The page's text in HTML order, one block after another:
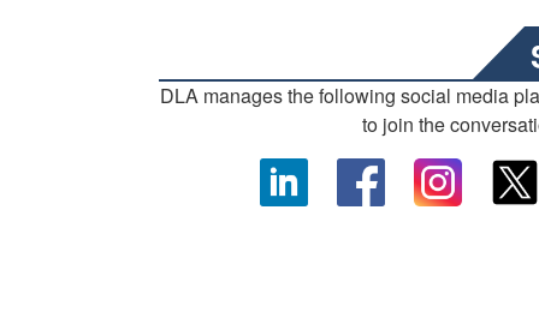
DLA manages the following social media
to join the